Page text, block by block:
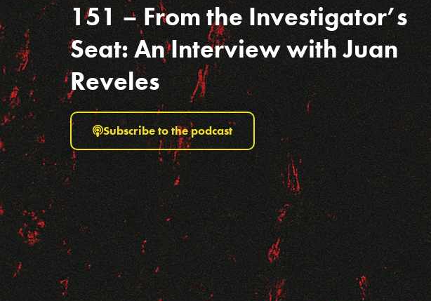
151 – From the Investigator’s
Seat: An Interview with Juan
Reveles
Subscribe to the podcast